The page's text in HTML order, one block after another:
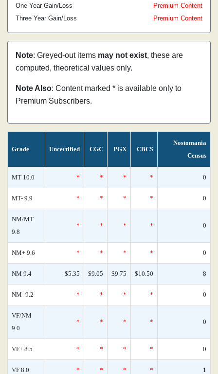
One Year Gain/Loss
Premium Content
Three Year Gain/Loss
Premium Content
Note: Greyed-out items may not exist, these are
computed, theoretical values only.
Note Also: Content marked * is available only to
Premium Subscribers.
Grade Uncertified CGC PGX CBCS
Nostomania
Census
MT 10.0 * * * * 0
MT- 9.9 * * * * 0
NM/MT
9.8
* * * * 0
NM+ 9.6 * * * * 0
NM 9.4 $5.35 $9.05 $9.75 $10.50 8
NM- 9.2 * * * * 0
VF/NM
9.0
* * * * 0
VF+ 8.5 * * * * 0
VF 8.0 * * * * 1